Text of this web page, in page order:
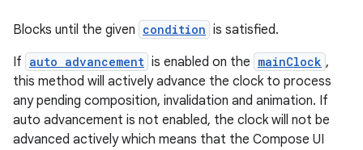
Blocks until the given condition is satisfied.
If auto advancement is enabled on the mainClock ,
this method will actively advance the clock to process
any pending composition, invalidation and animation. If
auto advancement is not enabled, the clock will not be
advanced actively which means that the Compose UI